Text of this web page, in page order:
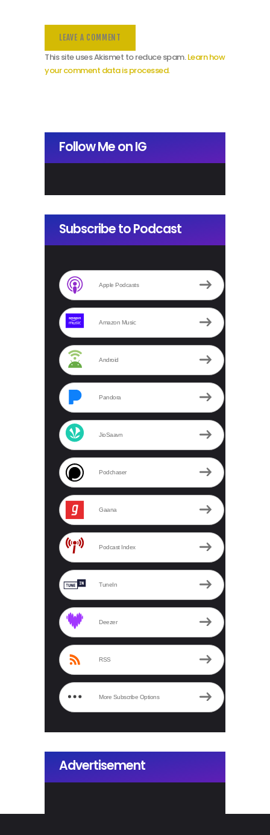
This site uses Akismet to reduce spam.Learn how
your comment data is processed.
Follow Me on IG
Subscribe to Podcast
Apple Podcasts
Amazon Music
Android
Pandora
JioSaavn
Podchaser
Gaana
Podcast Index
TuneIn
Deezer
RSS
More Subscribe Options
Advertisement